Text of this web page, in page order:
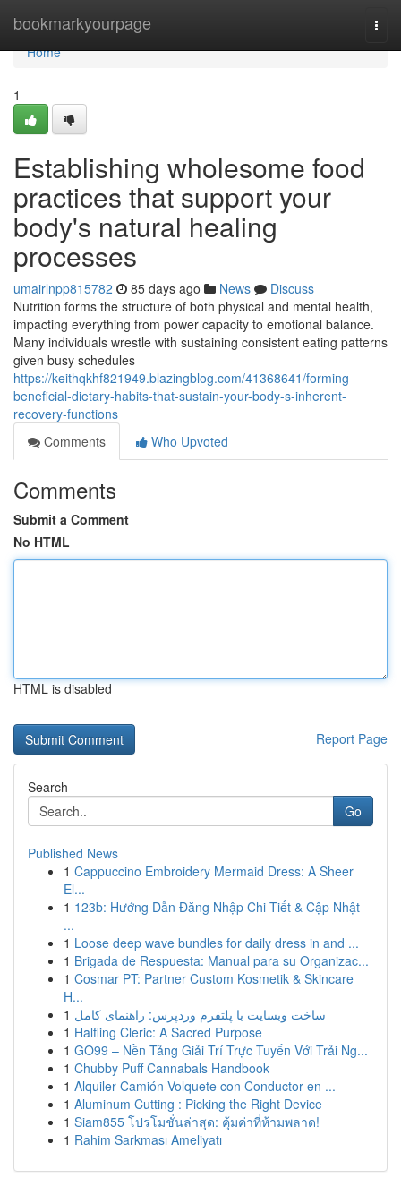
bookmarkyourpage
Home
Home
1
Establishing wholesome food
practices that support your
body's natural healing
processes
umairlnpp815782 85 days ago News
Discuss
Nutrition forms the structure of both physical and mental health,
impacting everything from power capacity to emotional balance.
Many individuals wrestle with sustaining consistent eating patterns
given busy schedules
https://keithqkhf821949.blazingblog.com/41368641/forming-
beneficial-dietary-habits-that-sustain-your-body-s-inherent-
recovery-functions
Comments
Who Upvoted
Comments
Submit a Comment
No HTML
HTML is disabled
Report Page
Search
Go
Published News
1 Cappuccino Embroidery Mermaid Dress: A Sheer
El...
1 123b: Hướng Dẫn Đăng Nhập Chi Tiết & Cập Nhật
...
1 Loose deep wave bundles for daily dress in and ...
1 Brigada de Respuesta: Manual para su Organizac...
1 Cosmar PT: Partner Custom Kosmetik & Skincare
H...
1 ساخت وبسایت با پلتفرم وردپرس: راهنمای کامل
1 Halfling Cleric: A Sacred Purpose
1 GO99 – Nền Tảng Giải Trí Trực Tuyến Với Trải Ng...
1 Chubby Puff Cannabals Handbook
1 Alquiler Camión Volquete con Conductor en ...
1 Aluminum Cutting : Picking the Right Device
1 Siam855 โปรโมชั่นล่าสุด: คุ้มค่าที่ห้ามพลาด!
1 Rahim Sarkması Ameliyatı